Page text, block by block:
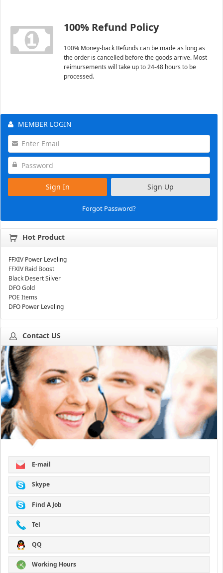
100% Refund Policy
100% Money-back Refunds can be made as long as
the order is cancelled before the goods arrive. Most
reimursements will take up to 24-48 hours to be
processed.
MEMBER LOGIN
Sign In Sign Up
Forgot Password?
Hot Product
FFXIV Power Leveling
FFXIV Raid Boost
Black Desert Silver
DFO Gold
POE Items
DFO Power Leveling
Contact US
E-mail
Skype
Find A Job
Tel
QQ
Working Hours